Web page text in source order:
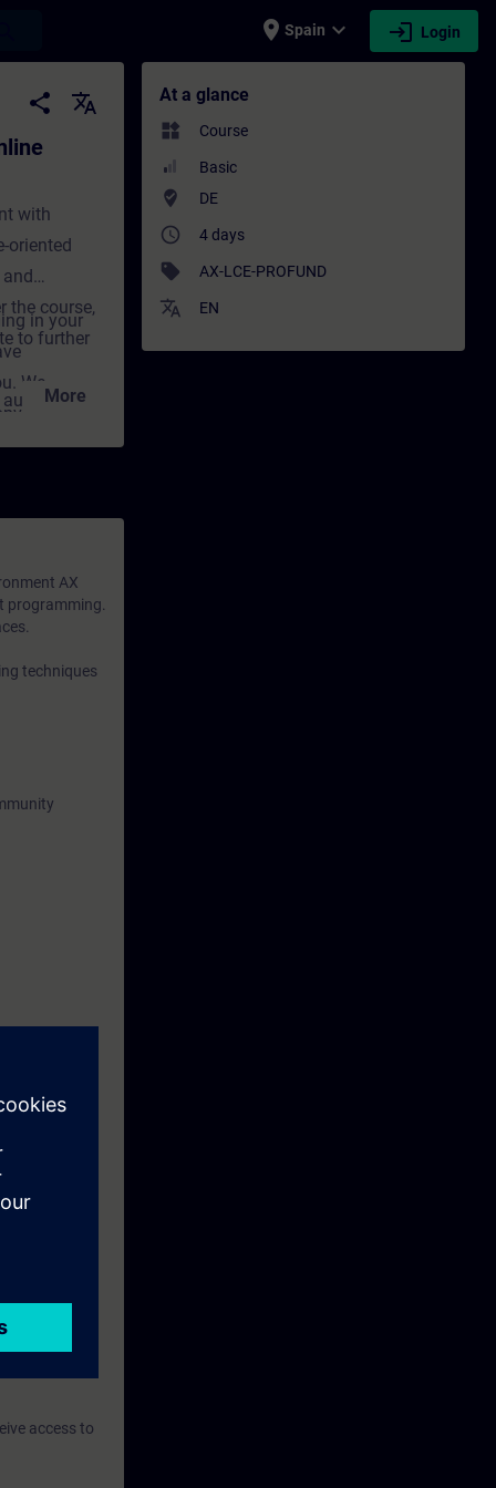
place Spain expand_more login Login
- Training - Training -
share
translate
with
oriented
the course,
to further
and
in your
We
the
and
for
to
More
AX
programming.
techniques
access to
At a glance
widgets Course
Basic
where_to_vote DE
access_time 4 days
sell AX-LCE-PROFUND
translate EN